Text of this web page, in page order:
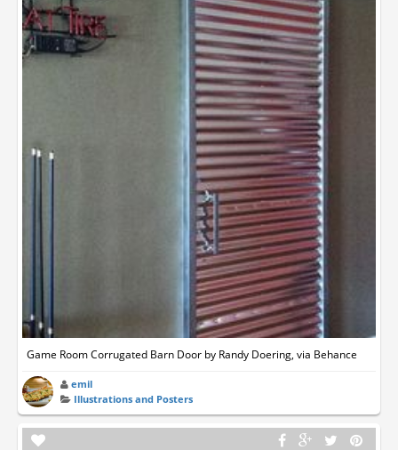
Game Room Corrugated Barn Door by Randy Doering, via Behance
emil
Illustrations and Posters